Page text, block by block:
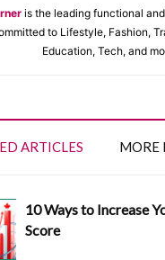
is the leading functional
to Lifestyle, Fashion,
Education, Tech, and
ARTICLES MORE
10 Ways to Increase
Score